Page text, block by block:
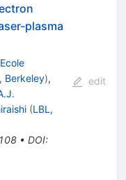
plasma
Ecole
Berkeley),
(LBL,
• DOI:
edit